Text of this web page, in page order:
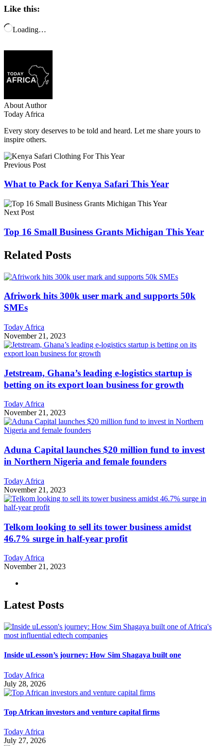
Like this:
Loading…
About Author
Today Africa
Every story deserves to be told and heard. Let me share yours to
inspire others.
Previous Post
What to Pack for Kenya Safari This Year
Next Post
Top 16 Small Business Grants Michigan This Year
Related Posts
Afriwork hits 300k user mark and supports 50k
SMEs
Today Africa
November 21, 2023
Jetstream, Ghana’s leading e-logistics startup is
betting on its export loan business for growth
Today Africa
November 21, 2023
Aduna Capital launches $20 million fund to invest
in Northern Nigeria and female founders
Today Africa
November 21, 2023
Telkom looking to sell its tower business amidst
46.7% surge in half-year profit
Today Africa
November 21, 2023
Latest Posts
Inside uLesson’s journey: How Sim Shagaya built one
Today Africa
July 28, 2026
Top African investors and venture capital firms
Today Africa
July 27, 2026